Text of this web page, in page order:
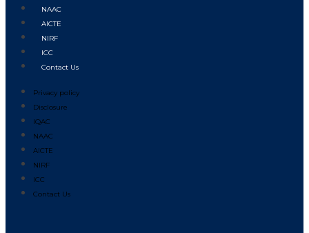
NAAC
AICTE
NIRF
ICC
Contact Us
Privacy policy
Disclosure
IQAC
NAAC
AICTE
NIRF
ICC
Contact Us